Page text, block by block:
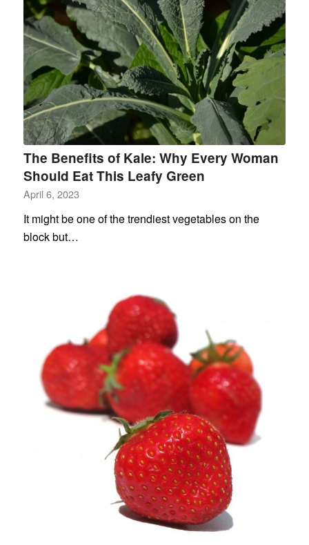
The Benefits of Kale: Why Every Woman
Should Eat This Leafy Green
April 6, 2023
It might be one of the trendiest vegetables on the
block but…